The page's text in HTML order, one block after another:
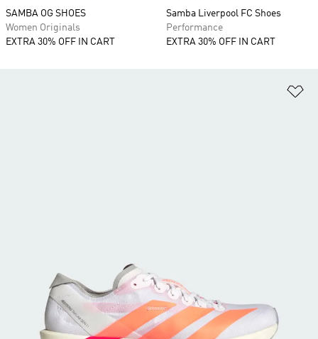
SAMBA OG SHOES
Women Originals
EXTRA 30% OFF IN CART
Samba Liverpool FC Shoes
Performance
EXTRA 30% OFF IN CART